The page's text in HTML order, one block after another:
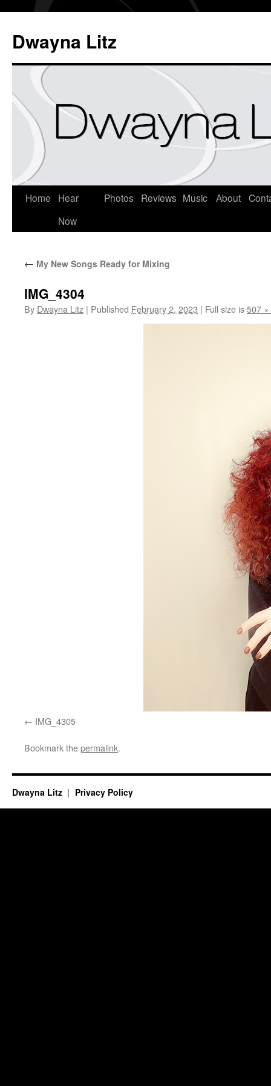
Dwayna Litz
Home
Hear
Now
Photos Reviews Music About
← My New Songs Ready for Mixing
IMG_4304
By Dwayna Litz | Published February 2, 2023 | Full size is507 ×
IMG_4305
Bookmark thepermalink.
Dwayna Litz Privacy Policy